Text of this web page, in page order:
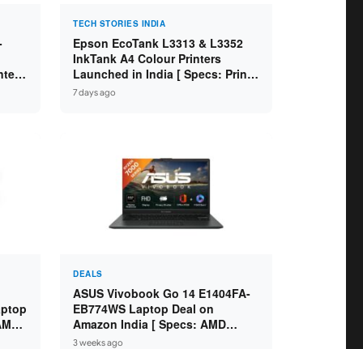
TECH STORIES INDIA
Epson EcoTank L3313 & L3352
InkTank A4 Colour Printers
Launched in India [ Specs: Print /
Scan / Copy / 5760x1440dpi / WiFi
7 days ago
/
DEALS
ASUS Vivobook Go 14 E1404FA-
EB774WS Laptop Deal on
Amazon India [ Specs: AMD
Ryzen 5 7520U / 16GB LPDDR5 /
3 weeks ago